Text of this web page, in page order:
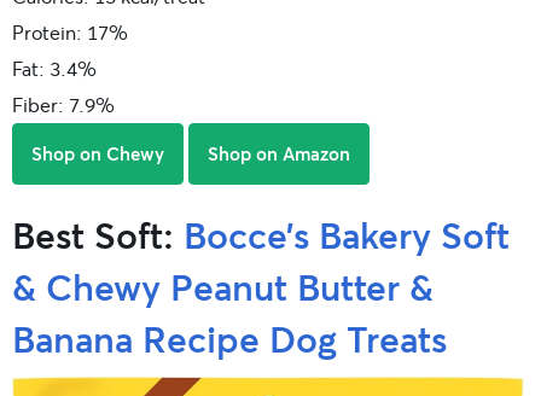
Protein: 17%
Fat: 3.4%
Fiber: 7.9%
Shop on Chewy Shop on Amazon
Best Soft: Bocce’s Bakery Soft
& Chewy Peanut Butter &
Banana Recipe Dog Treats